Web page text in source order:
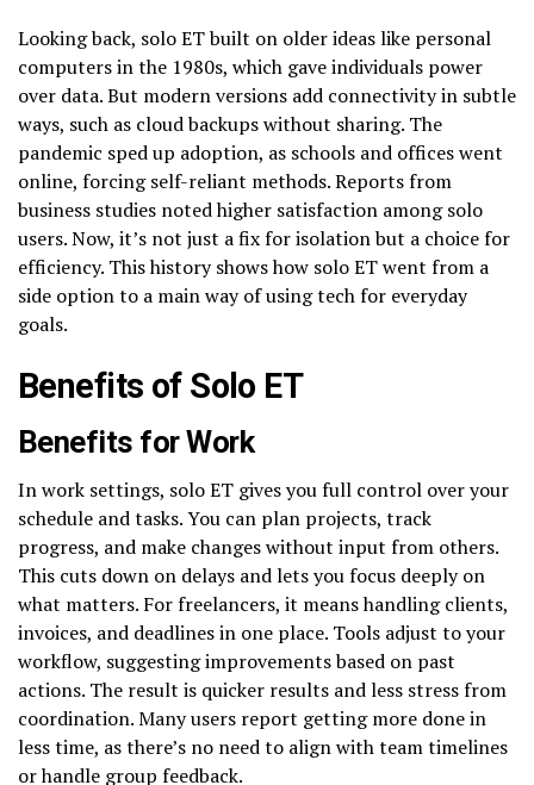
Looking back, solo ET built on older ideas like personal
computers in the 1980s, which gave individuals power
over data. But modern versions add connectivity in subtle
ways, such as cloud backups without sharing. The
pandemic sped up adoption, as schools and offices went
online, forcing self-reliant methods. Reports from
business studies noted higher satisfaction among solo
users. Now, it’s not just a fix for isolation but a choice for
efficiency. This history shows how solo ET went from a
side option to a main way of using tech for everyday
goals.
Benefits of Solo ET
Benefits for Work
In work settings, solo ET gives you full control over your
schedule and tasks. You can plan projects, track
progress, and make changes without input from others.
This cuts down on delays and lets you focus deeply on
what matters. For freelancers, it means handling clients,
invoices, and deadlines in one place. Tools adjust to your
workflow, suggesting improvements based on past
actions. The result is quicker results and less stress from
coordination. Many users report getting more done in
less time, as there’s no need to align with team timelines
or handle group feedback.